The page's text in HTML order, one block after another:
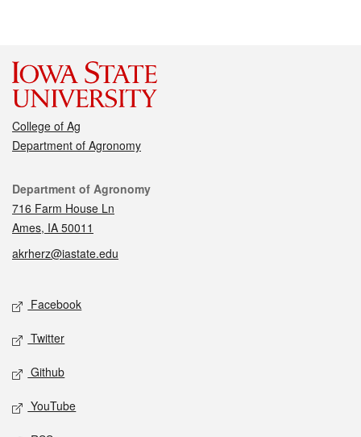
College of Ag
Department of Agronomy
Contact
Department of Agronomy
716 Farm House Ln
Ames, IA 50011
akrherz@iastate.edu
Social media
Facebook
Twitter
Github
YouTube